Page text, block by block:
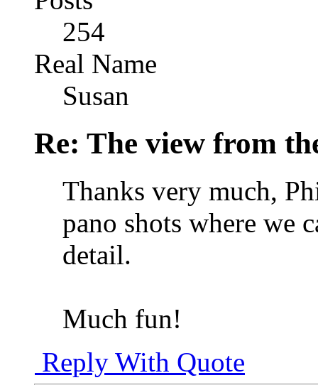
254
Real Name
Susan
Re: The view from
Thanks very much,
pano shots where we
detail.
Much fun!
Reply With Quote